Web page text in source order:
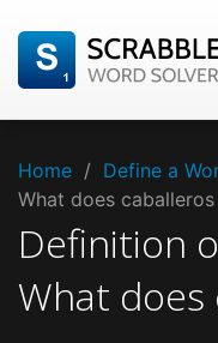
Home / Define a
What does caballeros
Definition
What does